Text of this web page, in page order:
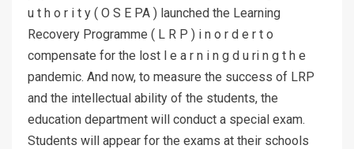
u t h o r i t y ( O S E PA ) launched the Learning
Recovery Programme ( L R P ) i n o r d e r t o
compensate for the lost l e a r n i n g d u ri n g t h e
pandemic. And now, to measure the success of LRP
and the intellectual ability of the students, the
education department will conduct a special exam.
Students will appear for the exams at their schools